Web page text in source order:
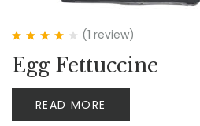
out of 5
(1 review)
Egg Fettuccine
READ MORE